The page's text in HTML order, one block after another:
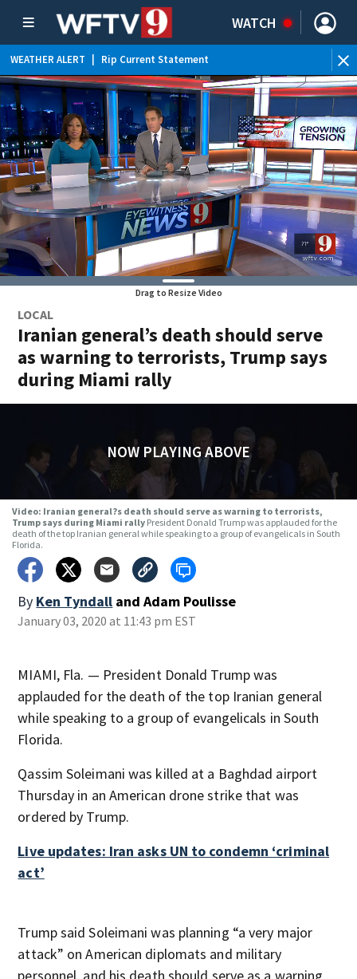
WATCH
WEATHER ALERT Rip Current Statement
Drag to Resize Video
LOCAL
Iranian general’s death should serve
as warning to terrorists, Trump says
during Miami rally
NOW PLAYING ABOVE
Video: Iranian general?s death should serve as warning to terrorists,
Trump says during Miami rally President Donald Trump was applauded for the
death of the top Iranian general while speaking to a group of evangelicals in South
Florida.
By Ken Tyndall and Adam Poulisse
January 03, 2020 at 11:43 pm EST
MIAMI, Fla. — President Donald Trump was
applauded for the death of the top Iranian general
while speaking to a group of evangelicals in South
Florida.
Qassim Soleimani was killed at a Baghdad airport
Thursday in an American drone strike that was
ordered by Trump.
Live updates: Iran asks UN to condemn ‘criminal
act’
Trump said Soleimani was planning “a very major
attack” on American diplomats and military